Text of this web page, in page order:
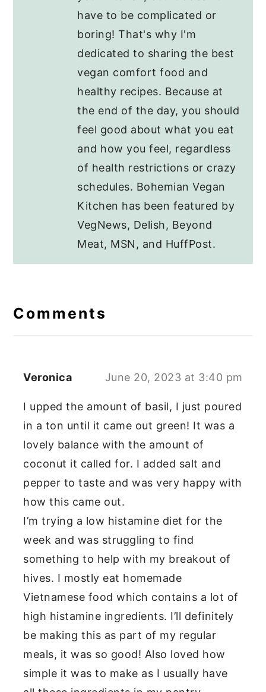
have to be complicated or
boring! That's why I'm
dedicated to sharing the best
vegan comfort food and
healthy recipes. Because at
the end of the day, you should
feel good about what you eat
and how you feel, regardless
of health restrictions or crazy
schedules. Bohemian Vegan
Kitchen has been featured by
VegNews, Delish, Beyond
Meat, MSN, and HuffPost.
Interactions
Comments
Veronica June 20, 2023 at 3:40 pm
I upped the amount of basil, I just poured
in a ton until it came out green! It was a
lovely balance with the amount of
coconut it called for. I added salt and
pepper to taste and was very happy with
how this came out.
I’m trying a low histamine diet for the
week and was struggling to find
something to help with my breakout of
hives. I mostly eat homemade
Vietnamese food which contains a lot of
high histamine ingredients. I’ll definitely
be making this as part of my regular
meals, it was so good! Also loved how
simple it was to make as I usually have